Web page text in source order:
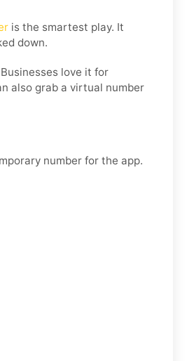
is the smartest play. It
down.
love it for
also grab a virtual number
number for the app.